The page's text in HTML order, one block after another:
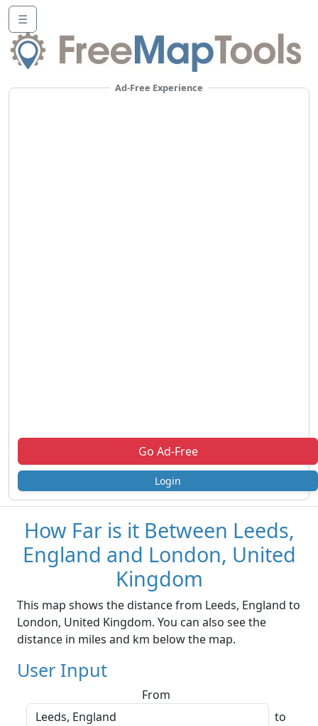
☰
Ad-Free Experience
Go Ad-Free
Login
How Far is it Between Leeds,
England and London, United
Kingdom
This map shows the distance from Leeds, England to
London, United Kingdom. You can also see the
distance in miles and km below the map.
User Input
From
to